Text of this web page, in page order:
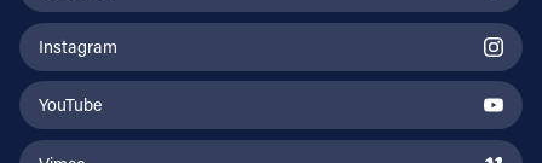
Instagram
YouTube